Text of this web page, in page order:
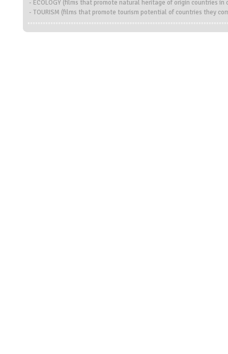
- ECOLOGY (films that promote natural heritage of origin countries
- TOURISM (films that promote tourism potential of countries they